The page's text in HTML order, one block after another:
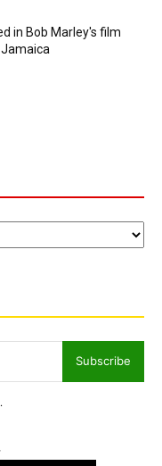
in Bob Marley's film
Subscribe
.